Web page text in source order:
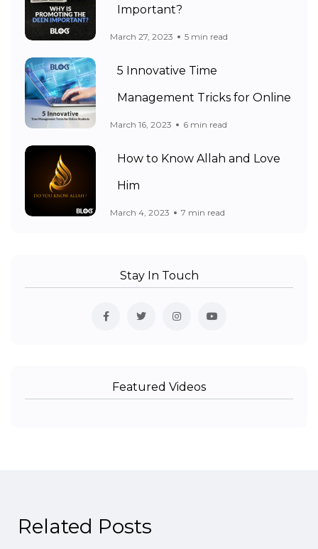
Important?
March 27, 2023 5 min read
5 Innovative Time
Management Tricks for Online
March 16, 2023 6 min read
How to Know Allah and Love
Him
March 4, 2023 7 min read
Stay In Touch
Featured Videos
Related Posts